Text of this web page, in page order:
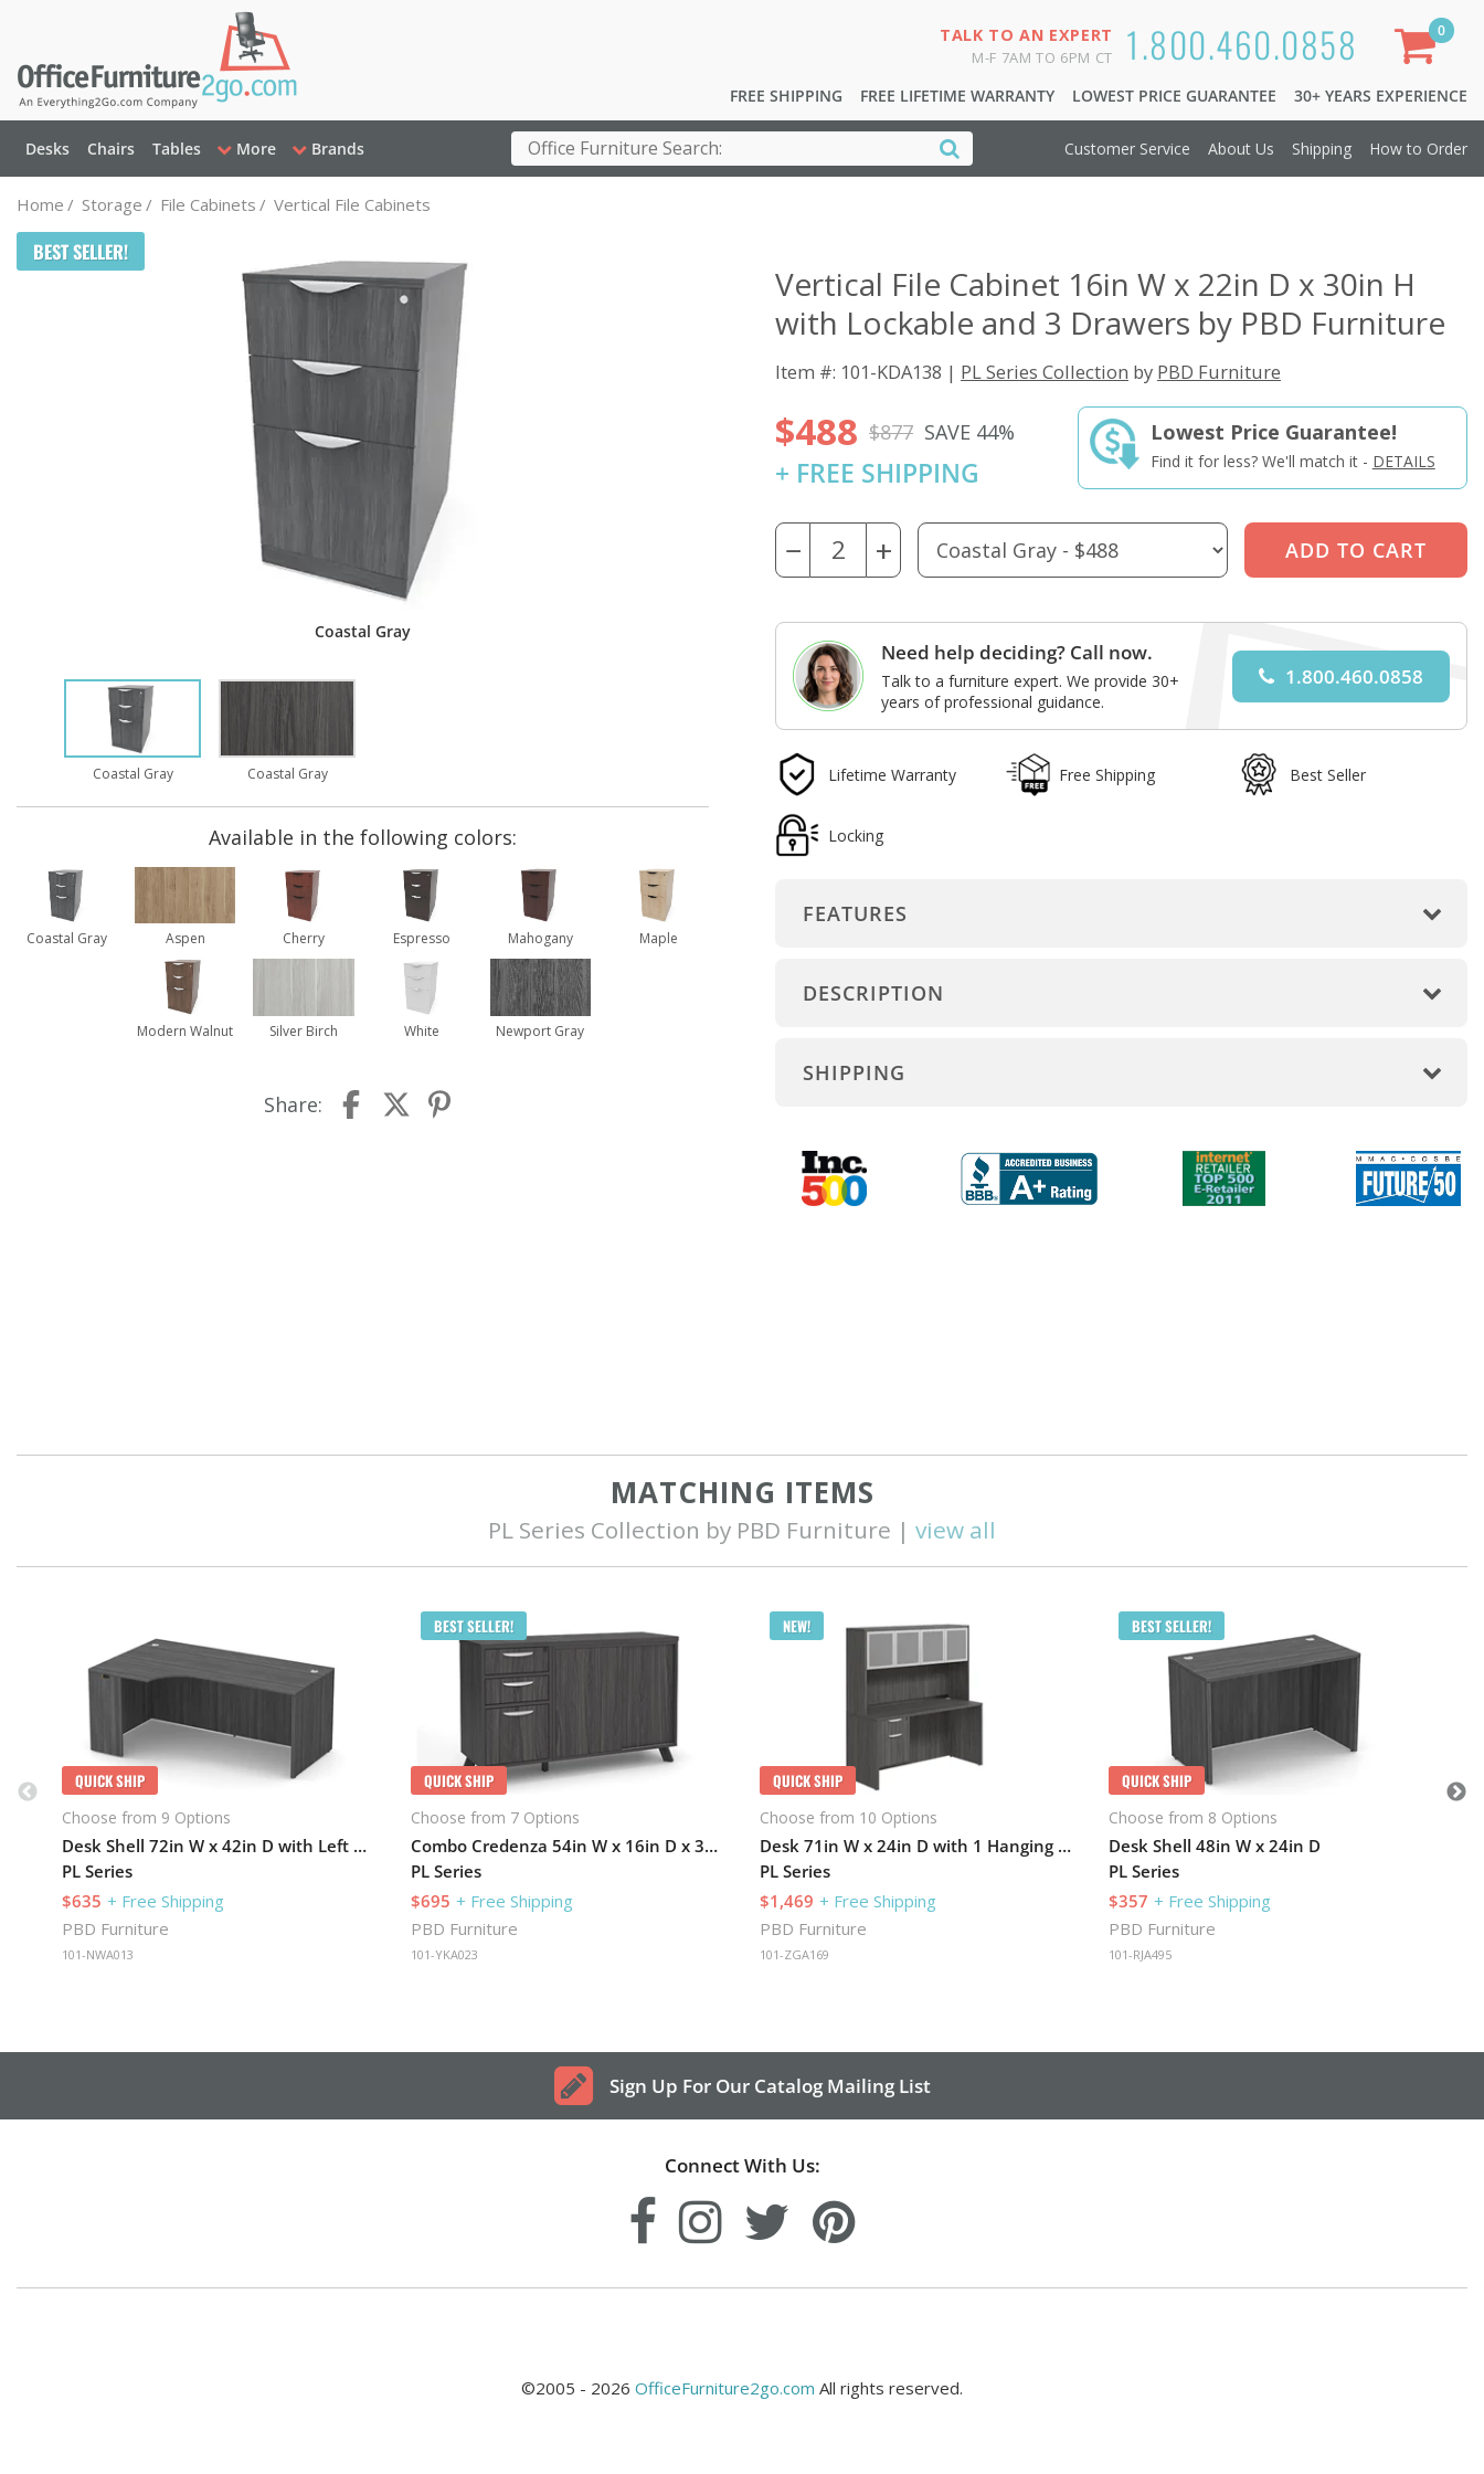
1.800.460.0858
TALK TO AN EXPERT
M-F 7AM TO 6PM CT
FREE SHIPPING FREE LIFETIME WARRANTY LOWEST PRICE GUARANTEE 30+ YEARS EXPERIENCE
Desks Chairs Tables More Brands
0
Customer Service About Us Shipping How to Order
Home / Storage / File Cabinets / Vertical File Cabinets
BEST SELLER!
Coastal Gray
Coastal Gray Coastal Gray
Available in the following colors:
Coastal Gray Aspen Cherry Espresso Mahogany Maple
Modern Walnut Silver Birch White Newport Gray
Share:
Vertical File Cabinet 16in W x 22in D x 30in H
with Lockable and 3 Drawers by PBD Furniture
Item #: 101-KDA138 | PL Series Collection by PBD Furniture
$488 $877 SAVE 44%
+ FREE SHIPPING
Lowest Price Guarantee!
Find it for less? We'll match it - DETAILS
− +
Need help deciding? Call now.
Talk to a furniture expert. We provide 30+
years of professional guidance.
1.800.460.0858
Lifetime Warranty Free Shipping Best Seller
Locking
FEATURES
DESCRIPTION
SHIPPING
MATCHING ITEMS
PL Series Collection by PBD Furniture | view all
QUICK SHIP
Choose from 9 Options
Desk Shell 72in W x 42in D with Left Extension
PL Series
$635 + Free Shipping
PBD Furniture
101-NWA013
BEST SELLER!
QUICK SHIP
Choose from 7 Options
Combo Credenza 54in W x 16in D x 30in H with 1 Pedestal
PL Series
$695 + Free Shipping
PBD Furniture
101-YKA023
NEW!
QUICK SHIP
Choose from 10 Options
Desk 71in W x 24in D with 1 Hanging Pedestal and Hutch with 4 Glass Doors
PL Series
$1,469 + Free Shipping
PBD Furniture
101-ZGA169
BEST SELLER!
QUICK SHIP
Choose from 8 Options
Desk Shell 48in W x 24in D
PL Series
$357 + Free Shipping
PBD Furniture
101-RJA495
Sign Up For Our Catalog Mailing List
Connect With Us:
©2005 - 2026 OfficeFurniture2go.com All rights reserved.